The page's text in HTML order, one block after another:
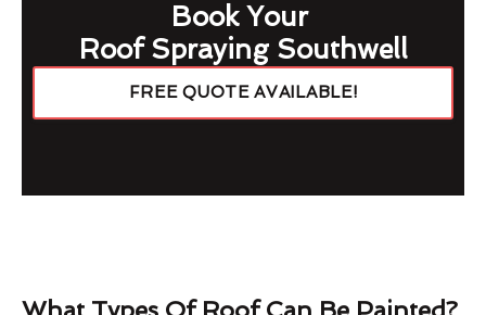
Book Your
Roof Spraying Southwell
FREE QUOTE AVAILABLE!